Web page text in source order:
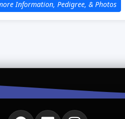
Information, Pedigree, & Photos